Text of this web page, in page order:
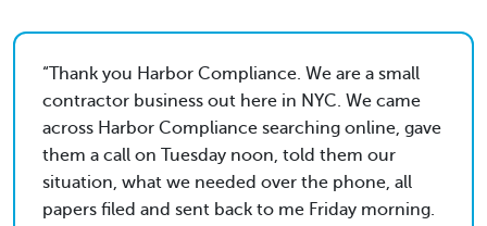
Thank you Harbor Compliance. We are a small
contractor business out here in NYC. We came
across Harbor Compliance searching online, gave
them a call on Tuesday noon, told them our
situation, what we needed over the phone, all
papers filed and sent back to me Friday morning.